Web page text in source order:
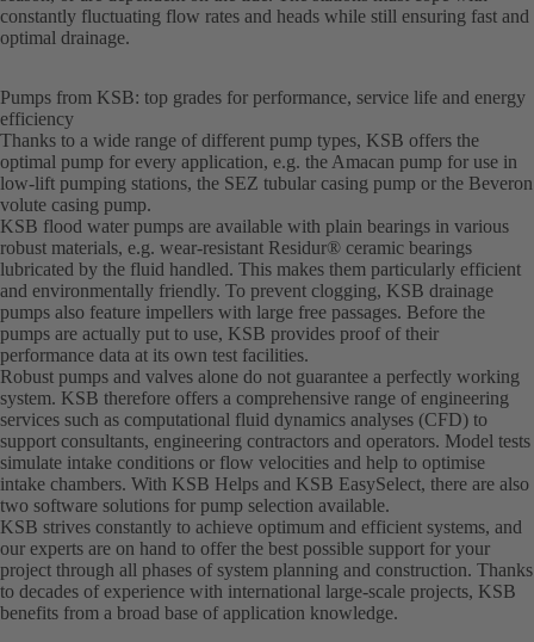
constantly fluctuating flow rates and heads while still ensuring fast and
optimal drainage.
Pumps from KSB: top grades for performance, service life and energy
efficiency
Thanks to a wide range of different pump types, KSB offers the
optimal pump for every application, e.g. the Amacan pump for use in
low-lift pumping stations, the SEZ tubular casing pump or the Beveron
volute casing pump.
KSB flood water pumps are available with plain bearings in various
robust materials, e.g. wear-resistant Residur® ceramic bearings
lubricated by the fluid handled. This makes them particularly efficient
and environmentally friendly. To prevent clogging, KSB drainage
pumps also feature impellers with large free passages. Before the
pumps are actually put to use, KSB provides proof of their
performance data at its own test facilities.
Robust pumps and valves alone do not guarantee a perfectly working
system. KSB therefore offers a comprehensive range of engineering
services such as computational fluid dynamics analyses (CFD) to
support consultants, engineering contractors and operators. Model tests
simulate intake conditions or flow velocities and help to optimise
intake chambers. With KSB Helps and KSB EasySelect, there are also
two software solutions for pump selection available.
KSB strives constantly to achieve optimum and efficient systems, and
our experts are on hand to offer the best possible support for your
project through all phases of system planning and construction. Thanks
to decades of experience with international large-scale projects, KSB
benefits from a broad base of application knowledge.